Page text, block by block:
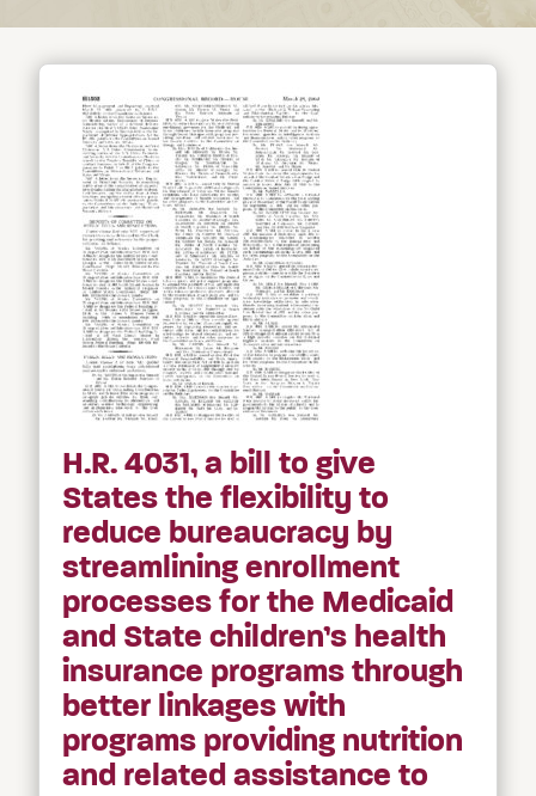
H.R. 4031, a bill to give
States the flexibility to
reduce bureaucracy by
streamlining enrollment
processes for the Medicaid
and State children’s health
insurance programs through
better linkages with
programs providing nutrition
and related assistance to